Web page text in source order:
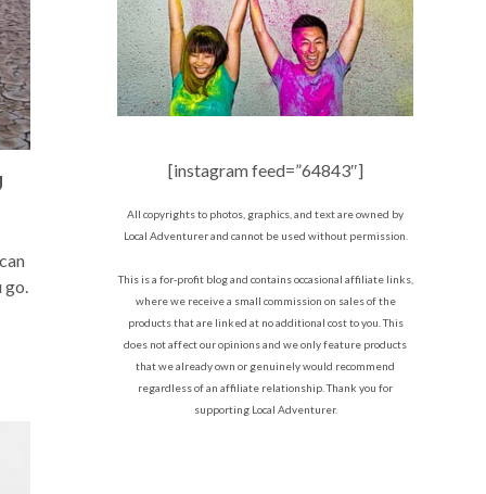
go.
[instagram feed=”64843″]
All copyrights to photos, graphics, and text are owned by
Local Adventurer and cannot be used without permission.
This is a for-profit blog and contains occasional affiliate links,
where we receive a small commission on sales of the
products that are linked at no additional cost to you. This
does not affect our opinions and we only feature products
that we already own or genuinely would recommend
regardless of an affiliate relationship. Thank you for
supporting Local Adventurer.